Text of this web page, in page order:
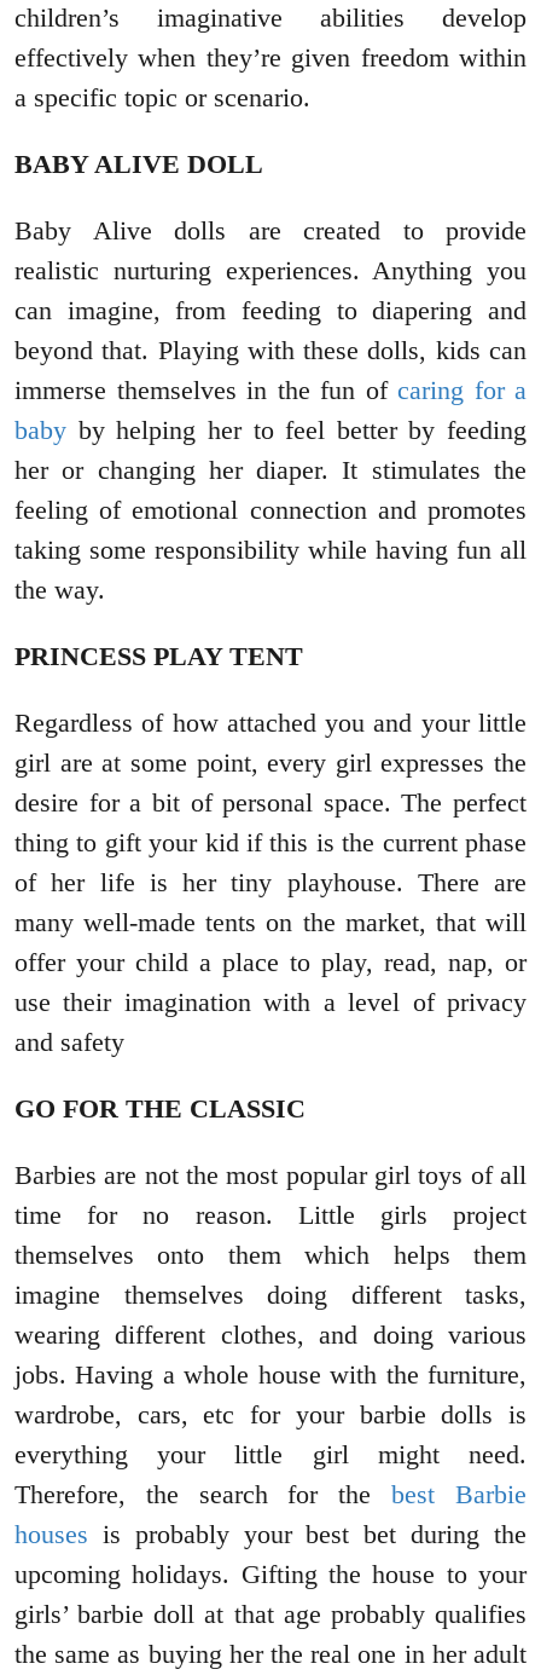
children’s imaginative abilities develop
effectively when they’re given freedom within
a specific topic or scenario.
BABY ALIVE DOLL
Baby Alive dolls are created to provide
realistic nurturing experiences. Anything you
can imagine, from feeding to diapering and
beyond that. Playing with these dolls, kids can
immerse themselves in the fun of caring for a
baby by helping her to feel better by feeding
her or changing her diaper. It stimulates the
feeling of emotional connection and promotes
taking some responsibility while having fun all
the way.
PRINCESS PLAY TENT
Regardless of how attached you and your little
girl are at some point, every girl expresses the
desire for a bit of personal space. The perfect
thing to gift your kid if this is the current phase
of her life is her tiny playhouse. There are
many well-made tents on the market, that will
offer your child a place to play, read, nap, or
use their imagination with a level of privacy
and safety
GO FOR THE CLASSIC
Barbies are not the most popular girl toys of all
time for no reason. Little girls project
themselves onto them which helps them
imagine themselves doing different tasks,
wearing different clothes, and doing various
jobs. Having a whole house with the furniture,
wardrobe, cars, etc for your barbie dolls is
everything your little girl might need.
Therefore, the search for thebest Barbie
houses is probably your best bet during the
upcoming holidays. Gifting the house to your
girls’ barbie doll at that age probably qualifies
the same as buying her the real one in her adult